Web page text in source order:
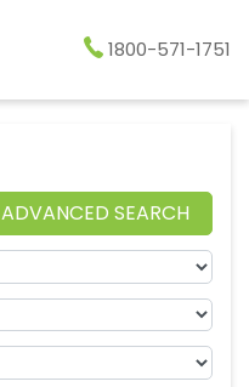
1800-571-1751
ADVANCED SEARCH